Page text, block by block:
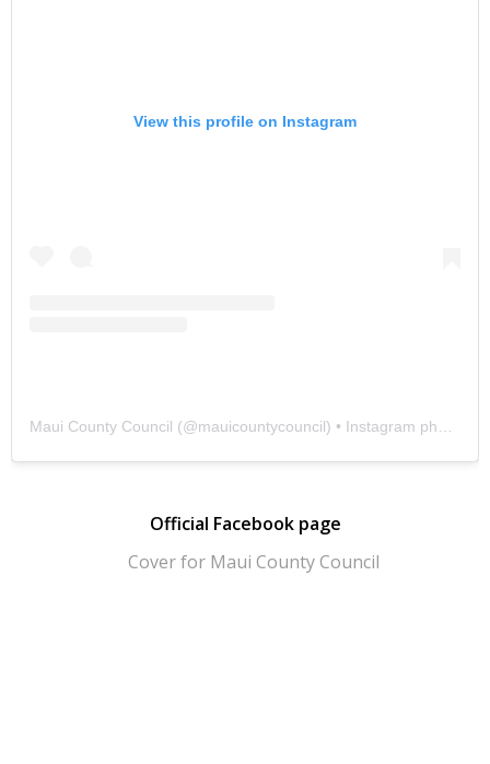
View this profile on Instagram
Maui County Council (@mauicountycouncil) • Instagram photos and videos
Official Facebook page